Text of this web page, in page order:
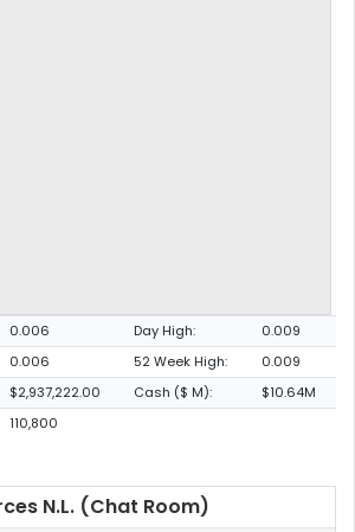
0.006 Day High:
0.009
0.006 52 Week High:
0.009
$2,937,222.00 Cash ($ M):
$10.64M
110,800
N.L. (Chat Room)